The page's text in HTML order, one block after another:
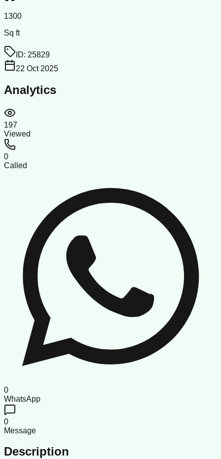
1300
Sq ft
ID: 25829
22 Oct 2025
Analytics
197
Viewed
0
Called
0
WhatsApp
0
Message
Description